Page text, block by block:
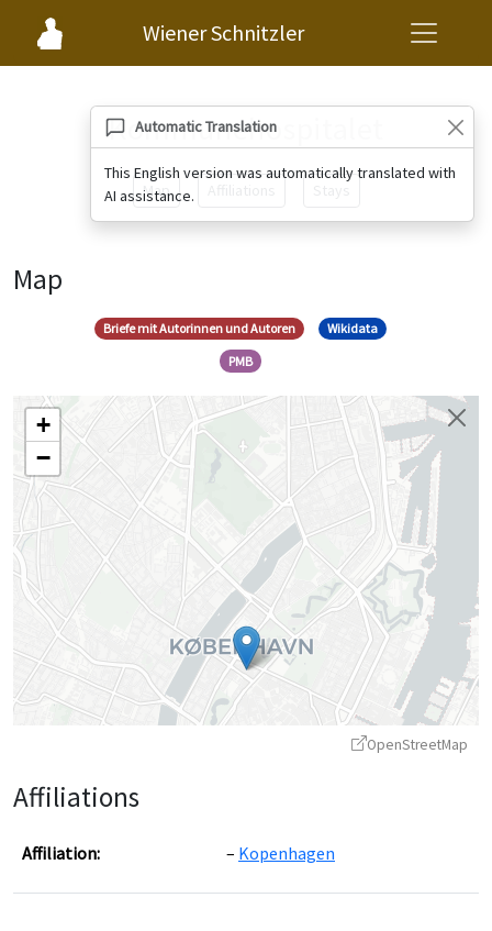
Wiener Schnitzler
Automatic Translation
This English version was automatically translated with
AI assistance.
Kommunehospitalet
Map
Map
Briefe mit Autorinnen und Autoren
Wikidata
PMB
+
−
OpenStreetMap
Affiliations
Affiliation: Kopenhagen